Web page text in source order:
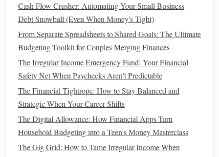
expensesset aside. This means calculating yourmonthly
expenses(includingrent or mortgage,utilities
insurance,debt payments, etc.) and multiplying that
number by three or six. If you have dependents or work in
an industry with high job instability, you may want to aim
for six months or more.
that amount seems overwhelming, don't worry.
Start small
small amount each month can make a significant difference
over time. The key isconsistency. Automate yoursavings
possible, so you don't have to think about it every month.
Cash Flow Crusher: Automating Your Small Business
Debt Snowball (Even When Money's Tight)
From Separate Spreadsheets to Shared Goals: The Ultimate
Budgeting Toolkit for Couples Merging Finances
The Irregular Income Emergency Fund: Your Financial
Safety Net When Paychecks Aren't Predictable
The Financial Tightrope: How to Stay Balanced and
Strategic When Your Career Shifts
The Digital Allowance: How Financial Apps Turn
Household Budgeting into a Teen's Money Masterclass
The Gig Grid: How to Tame Irregular Income When